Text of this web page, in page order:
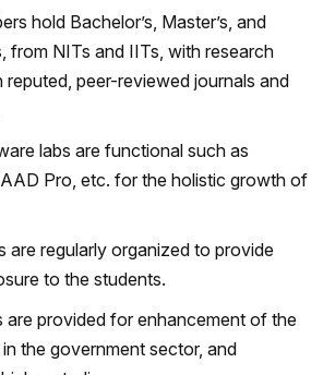
hold Bachelor’s, Master’s, and
from NITs and IITs, with research
reputed, peer-reviewed journals and
labs are functional such as
Pro, etc. for the holistic growth of
are regularly organized to provide
to the students.
are provided for enhancement of the
the government sector, and